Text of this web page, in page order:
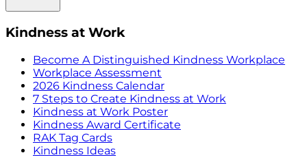
Kindness at Work
Become A Distinguished Kindness Workplace
Workplace Assessment
2026 Kindness Calendar
7 Steps to Create Kindness at Work
Kindness at Work Poster
Kindness Award Certificate
RAK Tag Cards
Kindness Ideas